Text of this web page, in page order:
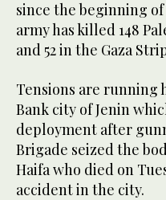
since the beginning
army has killed 148
and 52 in the Gaza
Tensions are running
Bank city of Jenin
deployment after
Brigade seized the
Haifa who died on
accident in the city.